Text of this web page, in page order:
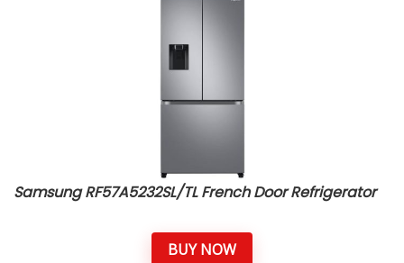
Samsung RF57A5232SL/TL French Door Refrigerator
BUY NOW